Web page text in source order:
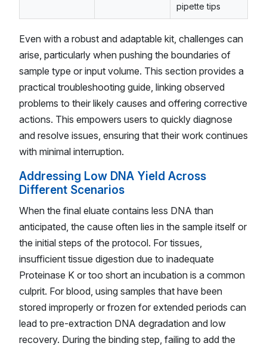
pipette tips
Even with a robust and adaptable kit, challenges can
arise, particularly when pushing the boundaries of
sample type or input volume. This section provides a
practical troubleshooting guide, linking observed
problems to their likely causes and offering corrective
actions. This empowers users to quickly diagnose
and resolve issues, ensuring that their work continues
with minimal interruption.
Addressing Low DNA Yield Across
Different Scenarios
When the final eluate contains less DNA than
anticipated, the cause often lies in the sample itself or
the initial steps of the protocol. For tissues,
insufficient tissue digestion due to inadequate
Proteinase K or too short an incubation is a common
culprit. For blood, using samples that have been
stored improperly or frozen for extended periods can
lead to pre-extraction DNA degradation and low
recovery. During the binding step, failing to add the